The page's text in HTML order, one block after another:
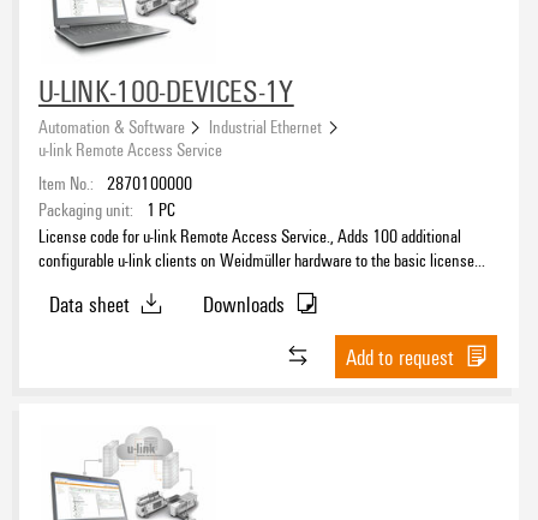
U-LINK-100-DEVICES-1Y
Automation & Software
Industrial Ethernet
u-link Remote Access Service
Item No.: 2870100000
Packaging unit:
1 PC
License code for u-link Remote Access Service., Adds 100 additional
configurable u-link clients on Weidmüller hardware to the basic license
Data sheet
Downloads
Add to request